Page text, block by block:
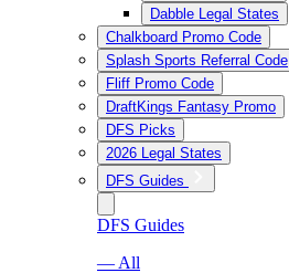
Dabble Legal States
Chalkboard Promo Code
Splash Sports Referral Code
Fliff Promo Code
DraftKings Fantasy Promo
DFS Picks
2026 Legal States
DFS Guides
DFS Guides
— All